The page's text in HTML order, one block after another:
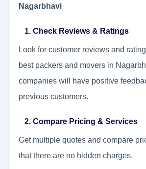
Nagarbhavi
1. Check Reviews & Ratings
Look for customer reviews and
best packers and movers in
companies will have positive
previous customers.
2. Compare Pricing & Services
Get multiple quotes and compare
that there are no hidden charges.